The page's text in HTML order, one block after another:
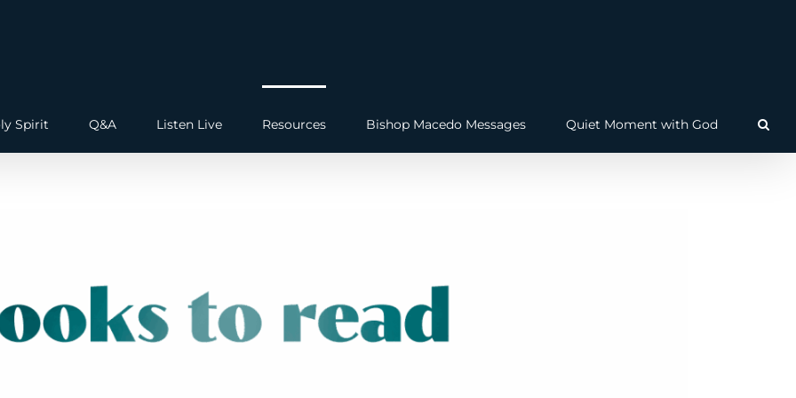
Spirit Q&A Listen Live Resources Bishop Macedo Messages Quiet Moment with God